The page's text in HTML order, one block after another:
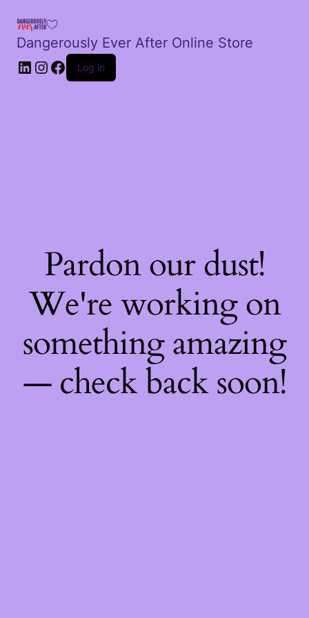
Dangerously Ever After Online Store
LinkedIn
Instagram
Facebook
Log in
Pardon our dust!
We're working on
something amazing
— check back soon!